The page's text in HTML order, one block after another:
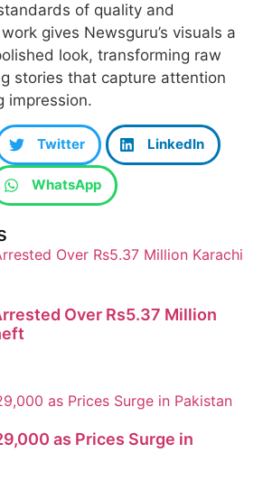
of quality and
gives Newsguru’s visuals a
look, transforming raw
stories that capture attention
impression.
Twitter LinkedIn
WhatsApp
Over Rs5.37 Million
as Prices Surge in